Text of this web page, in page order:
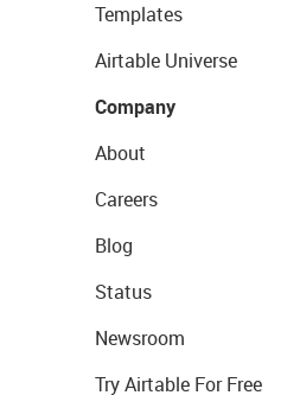
Templates
Airtable Universe
Company
About
Careers
Blog
Status
Newsroom
Try Airtable For Free